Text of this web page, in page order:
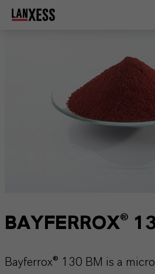
BAYFERROX®
Bayferrox® 130 BM is a